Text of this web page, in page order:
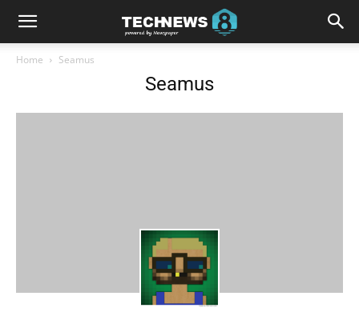
Home Seamus
Seamus